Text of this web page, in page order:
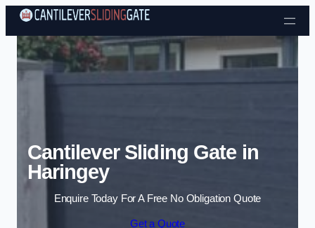
Skip to content
Cantilever Sliding Gate in
Haringey
Enquire Today For A Free No Obligation Quote
Get a Quote